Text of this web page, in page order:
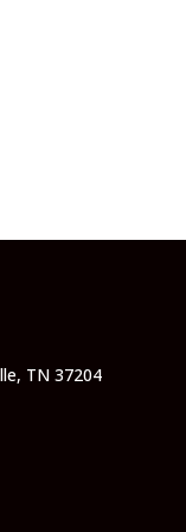
TN 37204